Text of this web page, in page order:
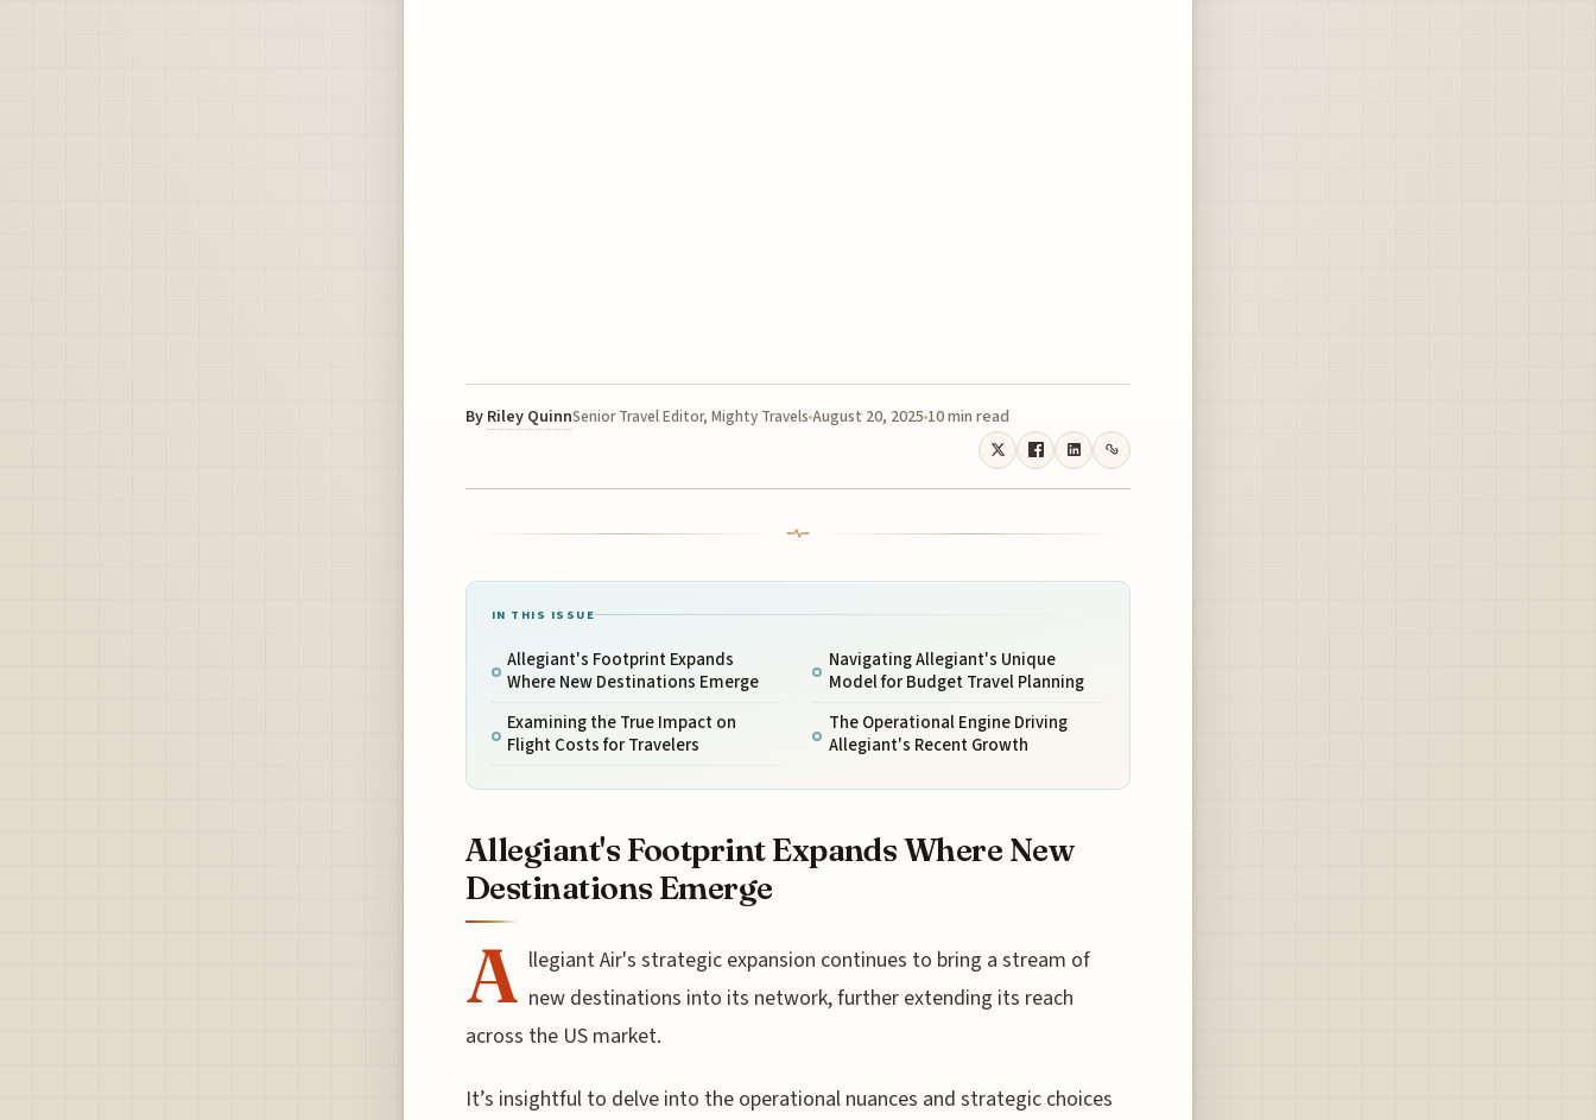
By Riley QuinnSenior Travel Editor, Mighty Travels August 20, 2025 10 min read
IN THIS ISSUE
Allegiant's Footprint Expands
Where New Destinations Emerge
Examining the True Impact on
Flight Costs for Travelers
Navigating Allegiant's Unique
Model for Budget Travel Planning
The Operational Engine Driving
Allegiant's Recent Growth
Allegiant's Footprint Expands Where New
Destinations Emerge
A llegiant Air's strategic expansion continues to bring a stream of
new destinations into its network, further extending its reach
across the US market.
It’s insightful to delve into the operational nuances and strategic choices